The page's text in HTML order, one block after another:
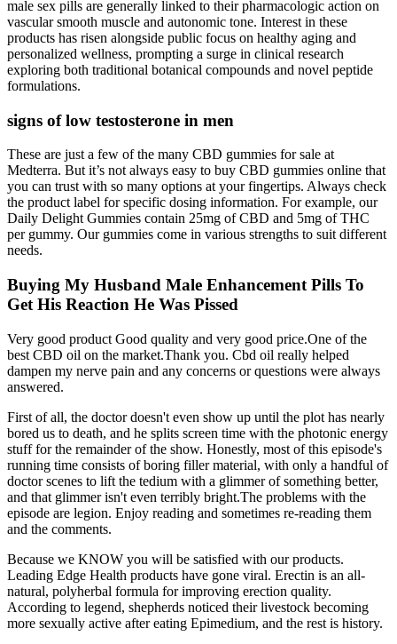
male sex pills are generally linked to their pharmacologic action on
vascular smooth muscle and autonomic tone. Interest in these
products has risen alongside public focus on healthy aging and
personalized wellness, prompting a surge in clinical research
exploring both traditional botanical compounds and novel peptide
formulations.
signs of low testosterone in men
These are just a few of the many CBD gummies for sale at
Medterra. But it’s not always easy to buy CBD gummies online that
you can trust with so many options at your fingertips. Always check
the product label for specific dosing information. For example, our
Daily Delight Gummies contain 25mg of CBD and 5mg of THC
per gummy. Our gummies come in various strengths to suit different
needs.
Buying My Husband Male Enhancement Pills To
Get His Reaction He Was Pissed
Very good product Good quality and very good price.One of the
best CBD oil on the market.Thank you. Cbd oil really helped
dampen my nerve pain and any concerns or questions were always
answered.
First of all, the doctor doesn't even show up until the plot has nearly
bored us to death, and he splits screen time with the photonic energy
stuff for the remainder of the show. Honestly, most of this episode's
running time consists of boring filler material, with only a handful of
doctor scenes to lift the tedium with a glimmer of something better,
and that glimmer isn't even terribly bright.The problems with the
episode are legion. Enjoy reading and sometimes re-reading them
and the comments.
Because we KNOW you will be satisfied with our products.
Leading Edge Health products have gone viral. Erectin is an all-
natural, polyherbal formula for improving erection quality.
According to legend, shepherds noticed their livestock becoming
more sexually active after eating Epimedium, and the rest is history.